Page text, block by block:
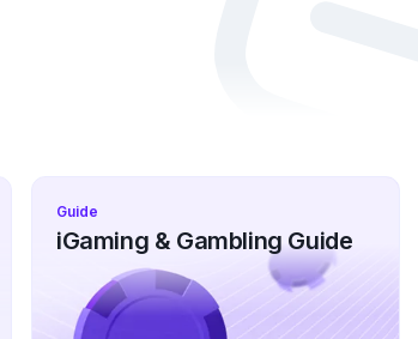
Guide
iGaming & Gambling Guide